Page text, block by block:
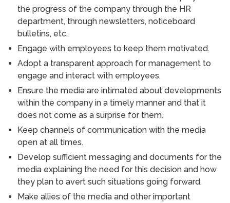
the progress of the company through the HR
department, through newsletters, noticeboard
bulletins, etc.
Engage with employees to keep them motivated.
Adopt a transparent approach for management to
engage and interact with employees.
Ensure the media are intimated about developments
within the company in a timely manner and that it
does not come as a surprise for them.
Keep channels of communication with the media
open at all times.
Develop sufficient messaging and documents for the
media explaining the need for this decision and how
they plan to avert such situations going forward.
Make allies of the media and other important